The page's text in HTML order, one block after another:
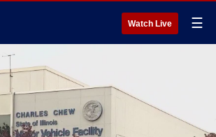
Watch Live ☰